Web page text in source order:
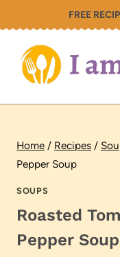
to
content
FREE
Home / Recipes /
Pepper Soup
SOUPS
Roasted
Pepper Soup